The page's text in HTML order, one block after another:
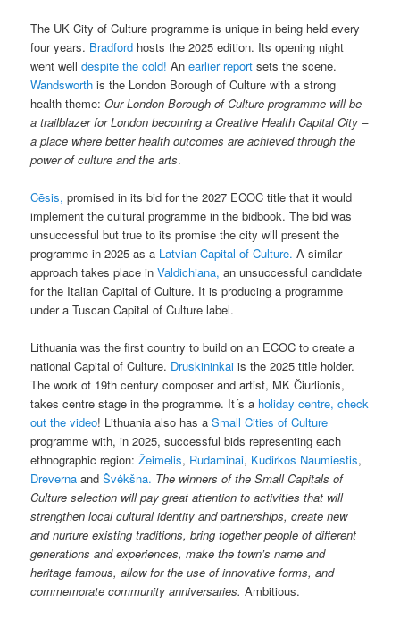
The UK City of Culture programme is unique in being held every
four years. Bradford hosts the 2025 edition. Its opening night
went welldespite the cold! An earlier reportsets the scene.
Wandsworthis the London Borough of Culture with a strong
health theme:Our London Borough of Culture programme will be
a trailblazer for London becoming a Creative Health Capital City –
a place where better health outcomes are achieved through the
power of culture and the arts.
Cēsis, promised in its bid for the 2027 ECOC title that it would
implement the cultural programme in the bidbook. The bid was
unsuccessful but true to its promise the city will present the
programme in 2025 as a Latvian Capital of Culture. A similar
approach takes place inValdichiana, an unsuccessful candidate
for the Italian Capital of Culture. It is producing a programme
under a Tuscan Capital of Culture label.
Lithuania was the first country to build on an ECOC to create a
national Capital of Culture. Druskininkai is the 2025 title holder.
The work of 19th century composer and artist, MK Čiurlionis,
takes centre stage in the programme. It´s a holiday centre, check
out the video! Lithuania also has aSmall Cities of Culture
programme with, in 2025, successful bids representing each
ethnographic region: Žeimelis, Rudaminai, Kudirkos Naumiestis,
Dreverna andŠvėkšna. The winners of the Small Capitals of
Culture selection will pay great attention to activities that will
strengthen local cultural identity and partnerships, create new
and nurture existing traditions, bring together people of different
generations and experiences, make the town’s name and
heritage famous, allow for the use of innovative forms, and
commemorate community anniversaries. Ambitious.